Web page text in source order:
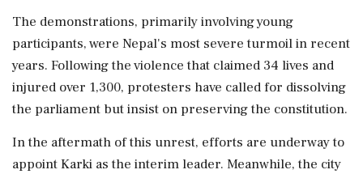
The demonstrations, primarily involving young
participants, were Nepal's most severe turmoil in recent
years. Following the violence that claimed 34 lives and
injured over 1,300, protesters have called for dissolving
the parliament but insist on preserving the constitution.
In the aftermath of this unrest, efforts are underway to
appoint Karki as the interim leader. Meanwhile, the city